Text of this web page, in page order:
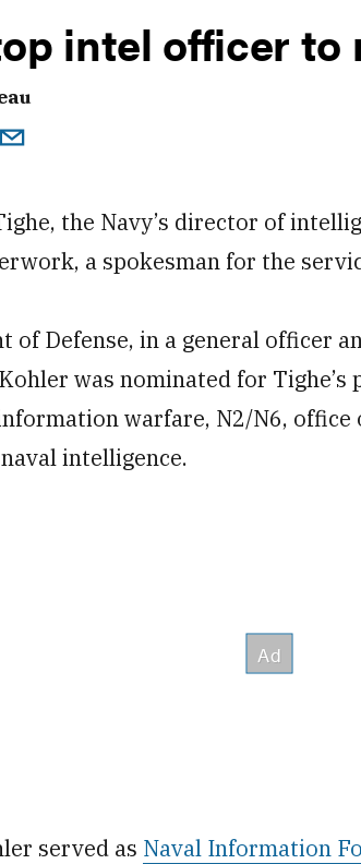
intel officer to
the Navy’s director of
a spokesman for the
of Defense, in a general officer
was nominated for
warfare, N2/N6, office
intelligence.
served as Naval Information